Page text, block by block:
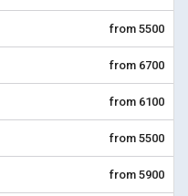
from 5500
from 6700
from 6100
from 5500
from 5900